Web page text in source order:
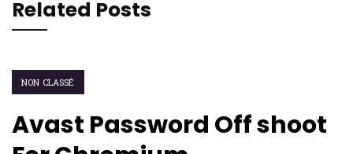
Related Posts
NON CLASSÉ
Avast Password Off shoot